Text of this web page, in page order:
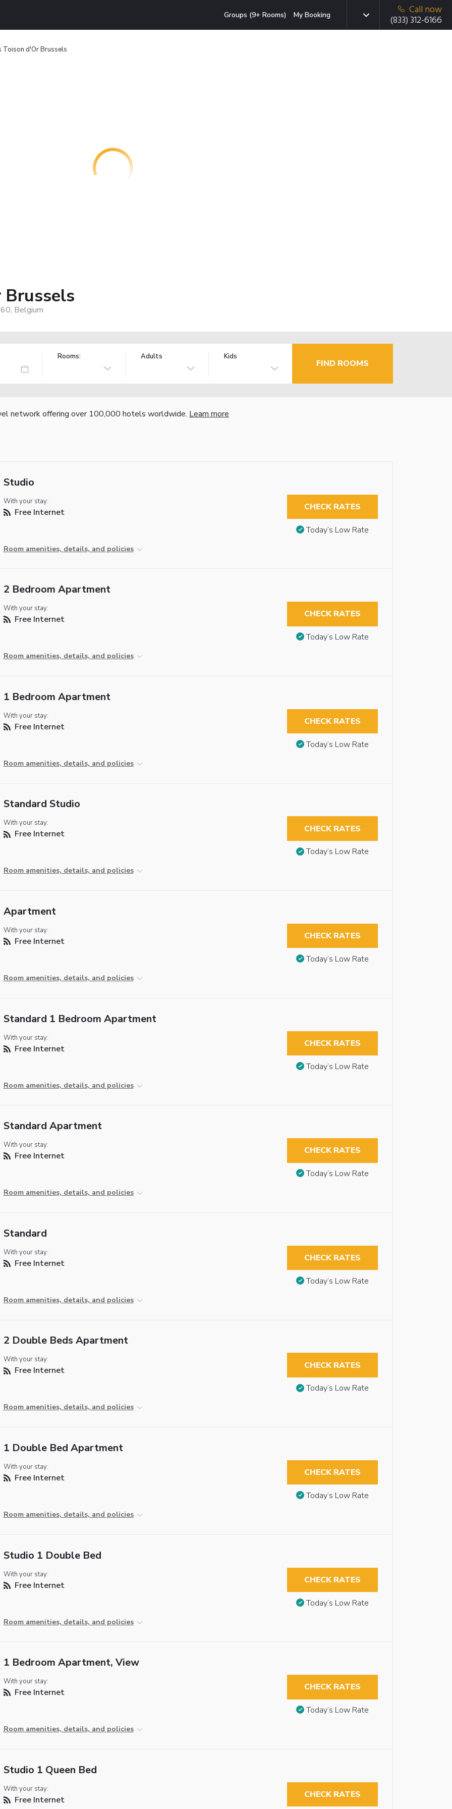
Groups (9+ Rooms) My Booking
Call now
(833) 312-6166
Toison d'Or Brussels
Brussels
Belgium
Rooms: Adults Kids
FIND ROOMS
network offering over 100,000 hotels worldwide. Learn more
Studio
With your stay:
Free Internet
Room amenities, details, and policies
CHECK RATES
Today’s Low Rate
2 Bedroom Apartment
With your stay:
Free Internet
Room amenities, details, and policies
CHECK RATES
Today’s Low Rate
1 Bedroom Apartment
With your stay:
Free Internet
Room amenities, details, and policies
CHECK RATES
Today’s Low Rate
Standard Studio
With your stay:
Free Internet
Room amenities, details, and policies
CHECK RATES
Today’s Low Rate
Apartment
With your stay:
Free Internet
Room amenities, details, and policies
CHECK RATES
Today’s Low Rate
Standard 1 Bedroom Apartment
With your stay:
Free Internet
Room amenities, details, and policies
CHECK RATES
Today’s Low Rate
Standard Apartment
With your stay:
Free Internet
Room amenities, details, and policies
CHECK RATES
Today’s Low Rate
Standard
With your stay:
Free Internet
Room amenities, details, and policies
CHECK RATES
Today’s Low Rate
2 Double Beds Apartment
With your stay:
Free Internet
Room amenities, details, and policies
CHECK RATES
Today’s Low Rate
1 Double Bed Apartment
With your stay:
Free Internet
Room amenities, details, and policies
CHECK RATES
Today’s Low Rate
Studio 1 Double Bed
With your stay:
Free Internet
Room amenities, details, and policies
CHECK RATES
Today’s Low Rate
1 Bedroom Apartment, View
With your stay:
Free Internet
Room amenities, details, and policies
CHECK RATES
Today’s Low Rate
Studio 1 Queen Bed
With your stay:
Free Internet CHECK RATES